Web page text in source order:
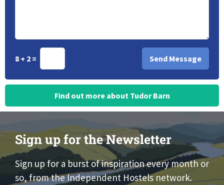
8 + 2 =
Find out more about Tudor Barn
Sign up for the Newsletter
Sign up for a burst of inspiration every month or
so, from the Independent Hostels network.